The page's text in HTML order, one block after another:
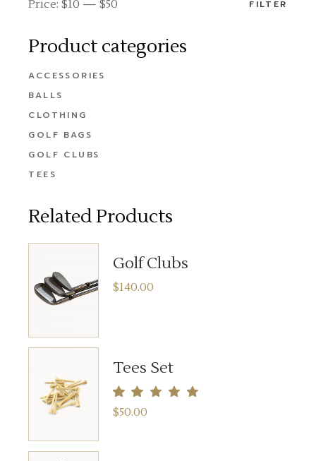
FILTER
Price:$10 —$50
Product categories
ACCESSORIES
BALLS
CLOTHING
GOLF BAGS
GOLF CLUBS
TEES
Related Products
Golf Clubs
$140.00
Tees Set
$50.00